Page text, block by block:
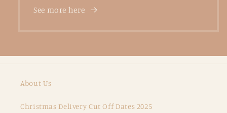
See more here
About Us
Christmas Delivery Cut Off Dates 2025